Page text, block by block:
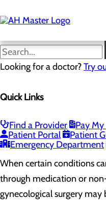
to
main
Looking for a doctor?Try
Quick Links
Find a Provider
Pay
Patient Portal
Patient
Emergency Department
Menu
Perimenopause and
Routine Gynecology
Women's Health
When certain conditions
through medication or
gynecological surgery